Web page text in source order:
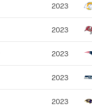
2023
2023
2023
2023
2023